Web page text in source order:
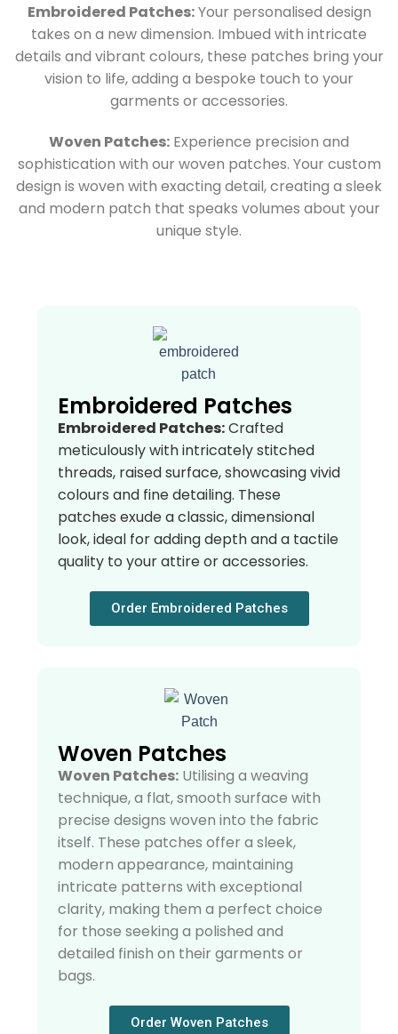
Embroidered Patches:Your personalised design
takes on a new dimension. Imbued with intricate
details and vibrant colours, these patches bring your
vision to life, adding a bespoke touch to your
garments or accessories.
Woven Patches: Experience precision and
sophistication with our woven patches. Your custom
design is woven with exacting detail, creating a sleek
and modern patch that speaks volumes about your
unique style.
Embroidered Patches
Embroidered Patches:Crafted
meticulously with intricately stitched
threads, raised surface, showcasing vivid
colours and fine detailing. These
patches exude a classic, dimensional
look, ideal for adding depth and a tactile
quality to your attire or accessories.
Order Embroidered Patches
Woven Patches
Woven Patches: Utilising a weaving
technique, a flat, smooth surface with
precise designs woven into the fabric
itself. These patches offer a sleek,
modern appearance, maintaining
intricate patterns with exceptional
clarity, making them a perfect choice
for those seeking a polished and
detailed finish on their garments or
bags.
Order Woven Patches